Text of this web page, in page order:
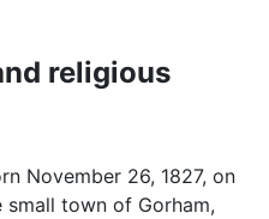
religious
November 26, 1827, on
town of Gorham,